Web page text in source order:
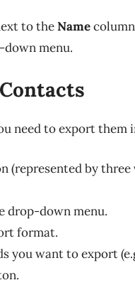
to theName
menu.
need to export them
(represented by
drop-down menu.
format.
you want to export